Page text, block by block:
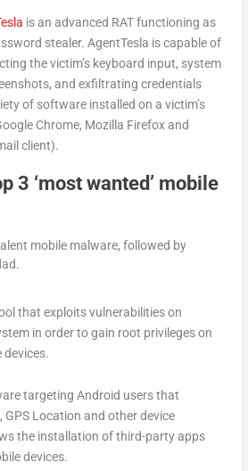
is an advanced RAT functioning as
stealer. AgentTesla is capable of
the victim’s keyboard input, system
and exfiltrating credentials
of software installed on a victim’s
Chrome, Mozilla Firefox and
client).
3 ‘most wanted’ mobile
mobile malware, followed by
that exploits vulnerabilities on
in order to gain root privileges on
targeting Android users that
GPS Location and other device
the installation of third-party apps
devices.